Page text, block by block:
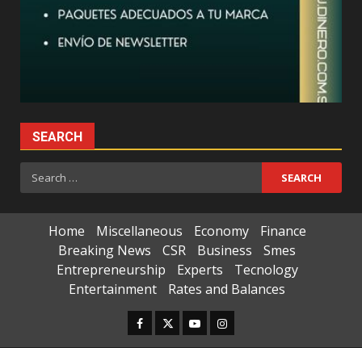
SEARCH
Search
for:
Home Miscellaneous Economy
Finance
Breaking News
CSR Business
Smes
Entrepreneurship
Experts
Tecnology
Entertainment
Rates and Balances
Facebook
TwitterYoutubeInstagram